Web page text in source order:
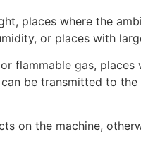
places where the
or places with
flammable gas,
be transmitted to
on the machine,